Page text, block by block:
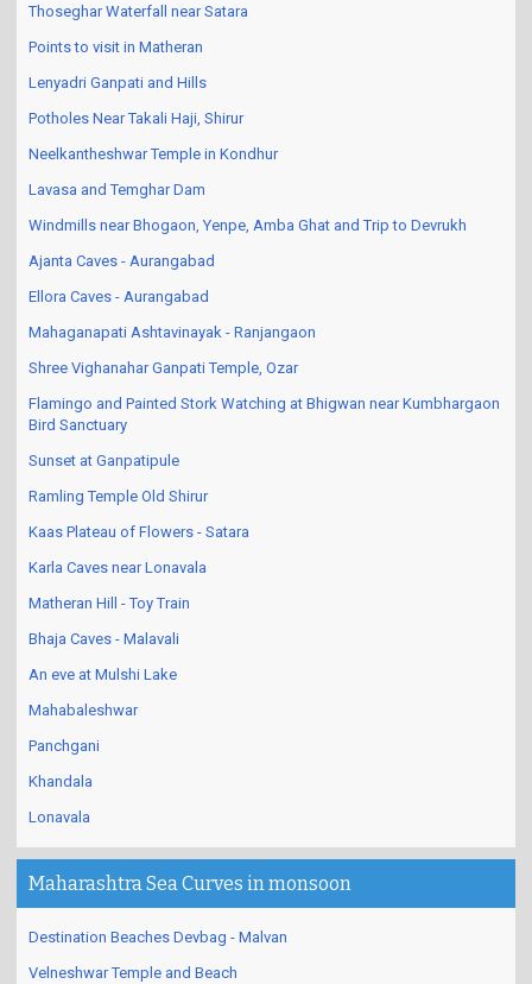
Thoseghar Waterfall near Satara
Points to visit in Matheran
Lenyadri Ganpati and Hills
Potholes Near Takali Haji, Shirur
Neelkantheshwar Temple in Kondhur
Lavasa and Temghar Dam
Windmills near Bhogaon, Yenpe, Amba Ghat and Trip to Devrukh
Ajanta Caves - Aurangabad
Ellora Caves - Aurangabad
Mahaganapati Ashtavinayak - Ranjangaon
Shree Vighanahar Ganpati Temple, Ozar
Flamingo and Painted Stork Watching at Bhigwan near Kumbhargaon
Bird Sanctuary
Sunset at Ganpatipule
Ramling Temple Old Shirur
Kaas Plateau of Flowers - Satara
Karla Caves near Lonavala
Matheran Hill - Toy Train
Bhaja Caves - Malavali
An eve at Mulshi Lake
Mahabaleshwar
Panchgani
Khandala
Lonavala
Maharashtra Sea Curves in monsoon
Destination Beaches Devbag - Malvan
Velneshwar Temple and Beach